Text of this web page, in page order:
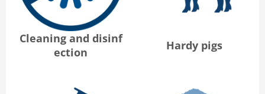
Cleaning and disinf
ection
Hardy pigs